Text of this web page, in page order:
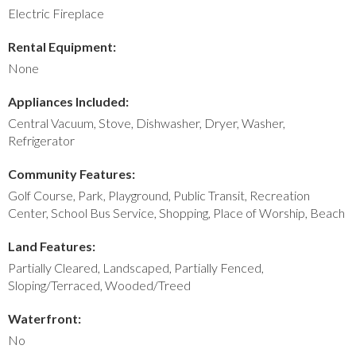
Electric Fireplace
Rental Equipment:
None
Appliances Included:
Central Vacuum, Stove, Dishwasher, Dryer, Washer,
Refrigerator
Community Features:
Golf Course, Park, Playground, Public Transit, Recreation
Center, School Bus Service, Shopping, Place of Worship, Beach
Land Features:
Partially Cleared, Landscaped, Partially Fenced,
Sloping/Terraced, Wooded/Treed
Waterfront:
No